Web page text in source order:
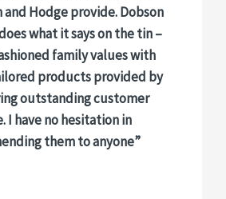
Hodge provide. Dobson
what it says on the tin –
family values with
products provided by
outstanding customer
I have no hesitation in
them to anyone”